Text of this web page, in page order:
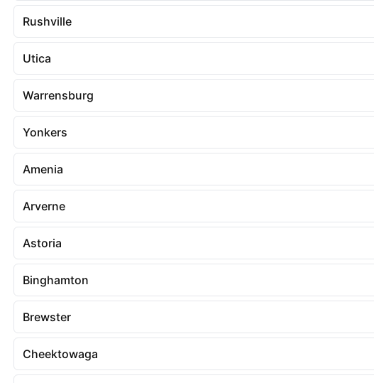
Rushville
Utica
Warrensburg
Yonkers
Amenia
Arverne
Astoria
Binghamton
Brewster
Cheektowaga